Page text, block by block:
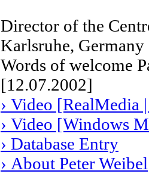
Director of the
Karlsruhe, Germany
Words of welcome
[12.07.2002]
› Video [RealMedia
› Video [Windows
› Database Entry
› About Peter Weibel